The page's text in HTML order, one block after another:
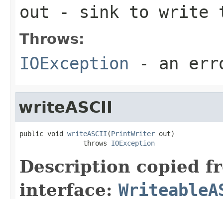
out - sink to write
Throws:
IOException - an
writeASCII
public void writeASCII (PrintWriter out)
                throws
IOException
Description copied
interface: